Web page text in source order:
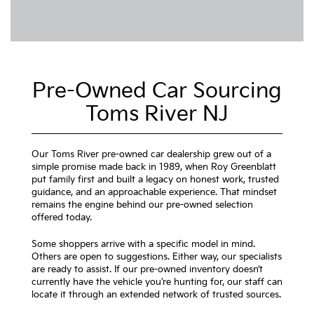
Pre-Owned Car Sourcing
Toms River NJ
Our Toms River pre-owned car dealership grew out of a
simple promise made back in 1989, when Roy Greenblatt
put family first and built a legacy on honest work, trusted
guidance, and an approachable experience. That mindset
remains the engine behind our pre-owned selection
offered today.
Some shoppers arrive with a specific model in mind.
Others are open to suggestions. Either way, our specialists
are ready to assist. If our pre-owned inventory doesn’t
currently have the vehicle you’re hunting for, our staff can
locate it through an extended network of trusted sources.